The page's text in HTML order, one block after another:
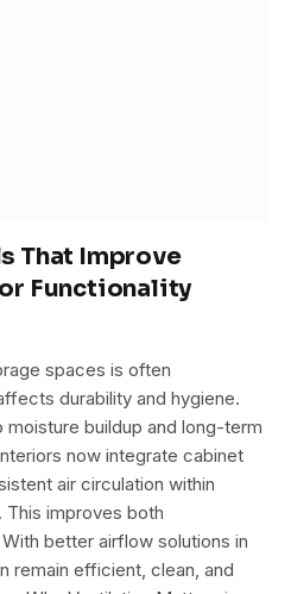
That Improve
Functionality
spaces is often
durability and hygiene.
moisture buildup and long-term
now integrate cabinet
air circulation within
This improves both
better airflow solutions in
remain efficient, clean, and